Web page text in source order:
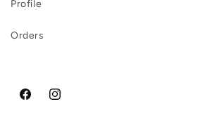
Profile
Orders
FacebookInstagram